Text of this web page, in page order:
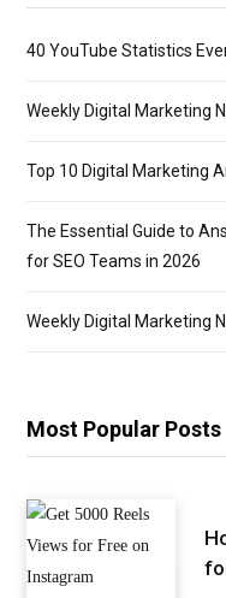
40 YouTube Statistics
Weekly Digital Marketing
Top 10 Digital Marketing
The Essential Guide to
for SEO Teams in 2026
Weekly Digital Marketing
Most Popular Posts